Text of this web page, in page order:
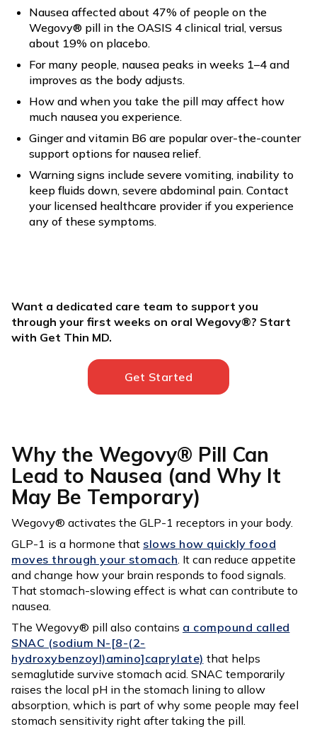
Nausea affected about 47% of people on the
Wegovy® pill in the OASIS 4 clinical trial, versus
about 19% on placebo.
For many people, nausea peaks in weeks 1–4 and
improves as the body adjusts.
How and when you take the pill may affect how
much nausea you experience.
Ginger and vitamin B6 are popular over-the-counter
support options for nausea relief.
Warning signs include severe vomiting, inability to
keep fluids down, severe abdominal pain. Contact
your licensed healthcare provider if you experience
any of these symptoms.
Want a dedicated care team to support you
through your first weeks on oral Wegovy®? Start
with Get Thin MD.
Get Started
Why the Wegovy® Pill Can
Lead to Nausea (and Why It
May Be Temporary)
Wegovy® activates the GLP-1 receptors in your body.
GLP-1 is a hormone that slows how quickly food
moves through your stomach. It can reduce appetite
and change how your brain responds to food signals.
That stomach-slowing effect is what can contribute to
nausea.
The Wegovy® pill also contains a compound called
SNAC (sodium N-[8-(2-
hydroxybenzoyl)amino]caprylate) that helps
semaglutide survive stomach acid. SNAC temporarily
raises the local pH in the stomach lining to allow
absorption, which is part of why some people may feel
stomach sensitivity right after taking the pill.